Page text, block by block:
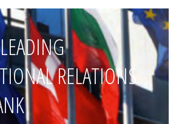
RELATIONS